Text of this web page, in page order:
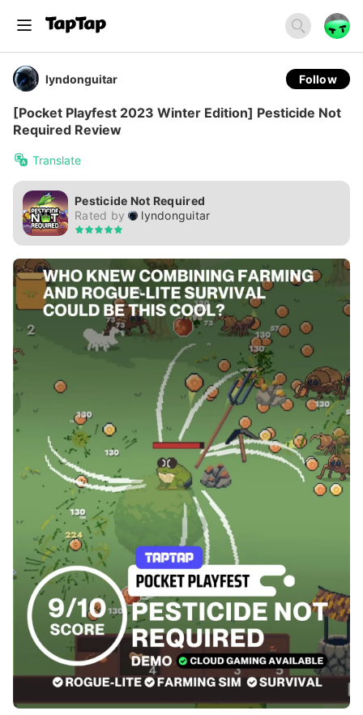
lyndonguitar Follow
[Pocket Playfest 2023 Winter Edition] Pesticide Not
Required Review
Translate
Pesticide Not Required
Rated by
lyndonguitar